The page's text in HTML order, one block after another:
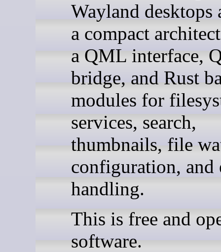
Wayland desktops
a compact
a QML interface,
bridge, and Rust
modules for
services, search,
thumbnails, file
configuration, and
handling.
This is free and
software.